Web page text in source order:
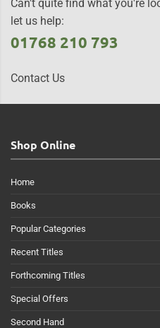
Can't quite find what you're
let us help:
01768 210 793
Contact Us
Shop Online
Home
Books
Popular Categories
Recent Titles
Forthcoming Titles
Special Offers
Second Hand